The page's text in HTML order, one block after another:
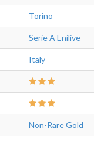
Torino
Serie A Enilive
Italy
Non-Rare Gold